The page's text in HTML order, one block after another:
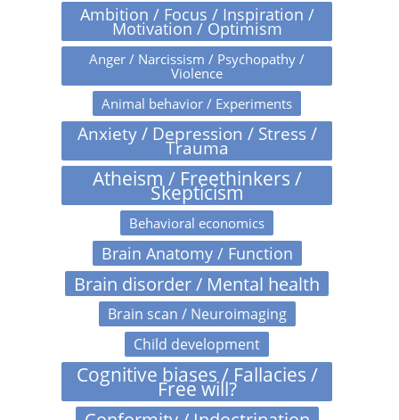
Ambition / Focus / Inspiration /
Motivation / Optimism
Anger / Narcissism / Psychopathy /
Violence
Animal behavior / Experiments
Anxiety / Depression / Stress /
Trauma
Atheism / Freethinkers /
Skepticism
Behavioral economics
Brain Anatomy / Function
Brain disorder / Mental health
Brain scan / Neuroimaging
Child development
Cognitive biases / Fallacies /
Free will?